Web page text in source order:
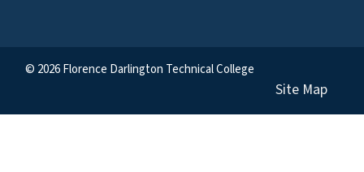
© 2026 Florence Darlington Technical College
Site Map